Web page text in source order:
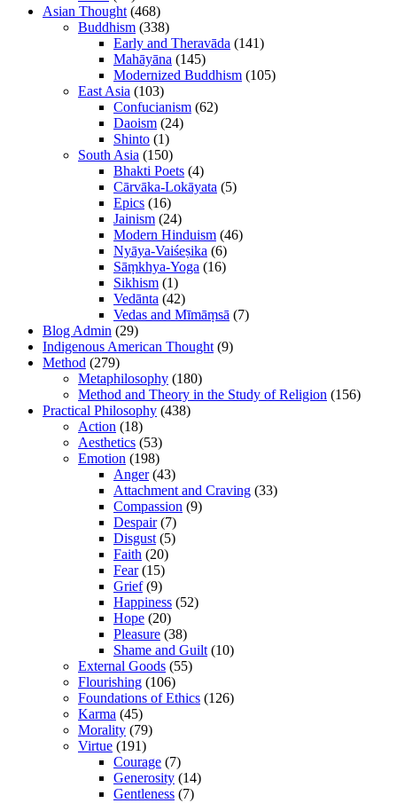
Asian Thought (468)
Buddhism (338)
Early and Theravāda (141)
Mahāyāna (145)
Modernized Buddhism (105)
East Asia (103)
Confucianism (62)
Daoism (24)
Shinto (1)
South Asia (150)
Bhakti Poets (4)
Cārvāka-Lokāyata (5)
Epics (16)
Jainism (24)
Modern Hinduism (46)
Nyāya-Vaiśeṣika (6)
Sāṃkhya-Yoga (16)
Sikhism (1)
Vedānta (42)
Vedas and Mīmāṃsā (7)
Blog Admin (29)
Indigenous American Thought (9)
Method (279)
Metaphilosophy (180)
Method and Theory in the Study of Religion (156)
Practical Philosophy (438)
Action (18)
Aesthetics (53)
Emotion (198)
Anger(43)
Attachment and Craving (33)
Compassion (9)
Despair(7)
Disgust (5)
Faith (20)
Fear(15)
Grief(9)
Happiness (52)
Hope (20)
Pleasure (38)
Shame and Guilt (10)
External Goods (55)
Flourishing (106)
Foundations of Ethics (126)
Karma (45)
Morality (79)
Virtue (191)
Courage (7)
Generosity (14)
Gentleness (7)